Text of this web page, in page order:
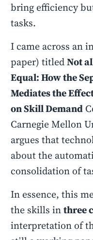
bring efficiency
tasks.
I came across an
paper) titledNot
Equal: How the
Mediates the
on Skill Demand
Carnegie Mellon
argues that
about the
consolidation of
In essence, this
the skills inthree
interpretation of